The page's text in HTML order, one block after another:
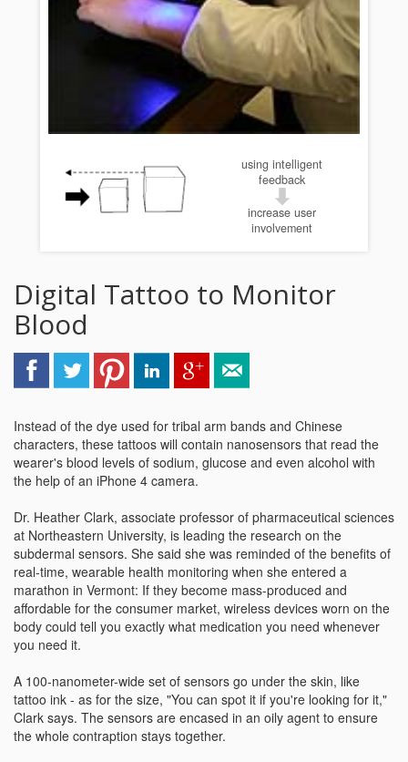
using intelligent
feedback
increase user
involvement
Digital Tattoo to Monitor
Blood
Instead of the dye used for tribal arm bands and Chinese
characters, these tattoos will contain nanosensors that read the
wearer's blood levels of sodium, glucose and even alcohol with
the help of an iPhone 4 camera.
Dr. Heather Clark, associate professor of pharmaceutical sciences
at Northeastern University, is leading the research on the
subdermal sensors. She said she was reminded of the benefits of
real-time, wearable health monitoring when she entered a
marathon in Vermont: If they become mass-produced and
affordable for the consumer market, wireless devices worn on the
body could tell you exactly what medication you need whenever
you need it.
A 100-nanometer-wide set of sensors go under the skin, like
tattoo ink - as for the size, "You can spot it if you're looking for it,"
Clark says. The sensors are encased in an oily agent to ensure
the whole contraption stays together.